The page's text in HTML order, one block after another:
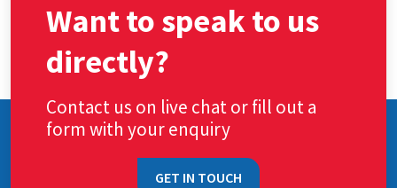
Want to speak to us
directly?
Contact us on live chat or fill out a
form with your enquiry
GET IN TOUCH